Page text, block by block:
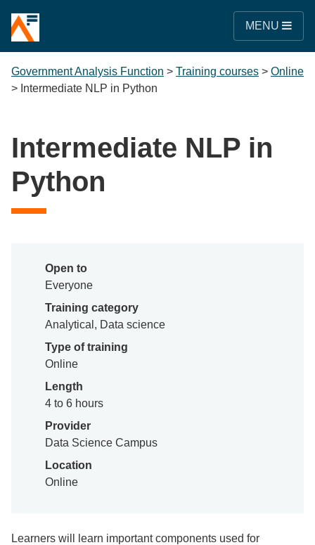
MENU
Government Analysis Function > Training courses > Online
> Intermediate NLP in Python
Intermediate NLP in
Python
Open to
Everyone
Training category
Analytical, Data science
Type of training
Online
Length
4 to 6 hours
Provider
Data Science Campus
Location
Online
Learners will learn important components used for